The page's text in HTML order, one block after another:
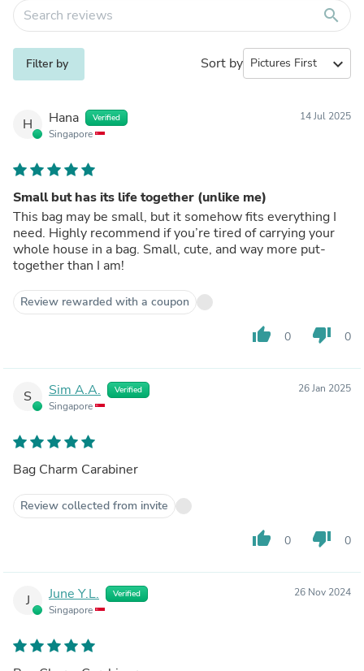
search
Filter by Sort by expand_more
H Hana Verified
Singapore
14 Jul 2025
Small but has its life together (unlike me)
This bag may be small, but it somehow fits everything I
need. Highly recommend if you’re tired of carrying your
whole house in a bag. Small, cute, and way more put-
together than I am!
Review rewarded with a coupon
thumb_up 0 thumb_down 0
S Sim A.A. Verified
Singapore
26 Jan 2025
Bag Charm Carabiner
Review collected from invite
thumb_up 0 thumb_down 0
J June Y.L. Verified
Singapore
26 Nov 2024